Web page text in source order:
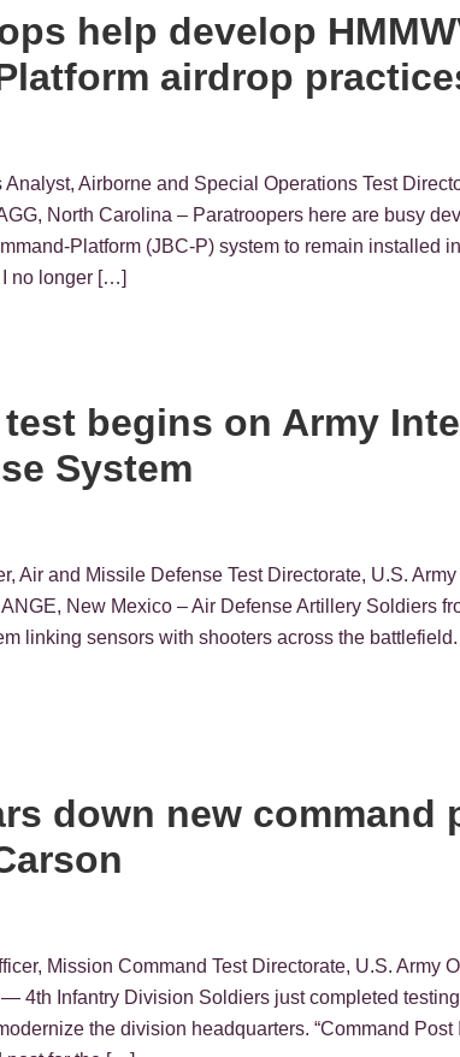
help develop
airdrop
Airborne and Special Operations Test
North Carolina – Paratroopers here are busy
Platform (JBC-P) system to remain installed
I no longer […]
begins on Army
System
Air and Missile Defense Test Directorate, U.S.
New Mexico – Air Defense Artillery Soldiers
linking sensors with shooters across the
down new command
Mission Command Test Directorate, U.S. Army
4th Infantry Division Soldiers just completed
the division headquarters. “Command Post